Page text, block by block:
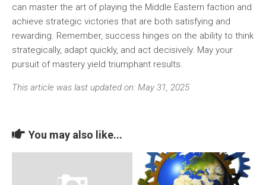
can master the art of playing the Middle Eastern faction and
achieve strategic victories that are both satisfying and
rewarding. Remember, success hinges on the ability to think
strategically, adapt quickly, and act decisively. May your
pursuit of mastery yield triumphant results.
This article was last updated on: May 31, 2025
You may also like...